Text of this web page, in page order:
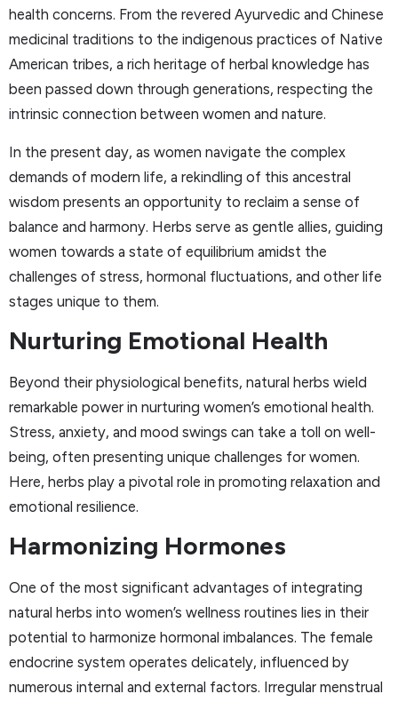
health concerns. From the revered Ayurvedic and Chinese
medicinal traditions to the indigenous practices of Native
American tribes, a rich heritage of herbal knowledge has
been passed down through generations, respecting the
intrinsic connection between women and nature.
In the present day, as women navigate the complex
demands of modern life, a rekindling of this ancestral
wisdom presents an opportunity to reclaim a sense of
balance and harmony. Herbs serve as gentle allies, guiding
women towards a state of equilibrium amidst the
challenges of stress, hormonal fluctuations, and other life
stages unique to them.
Nurturing Emotional Health
Beyond their physiological benefits, natural herbs wield
remarkable power in nurturing women’s emotional health.
Stress, anxiety, and mood swings can take a toll on well-
being, often presenting unique challenges for women.
Here, herbs play a pivotal role in promoting relaxation and
emotional resilience.
Harmonizing Hormones
One of the most significant advantages of integrating
natural herbs into women’s wellness routines lies in their
potential to harmonize hormonal imbalances. The female
endocrine system operates delicately, influenced by
numerous internal and external factors. Irregular menstrual